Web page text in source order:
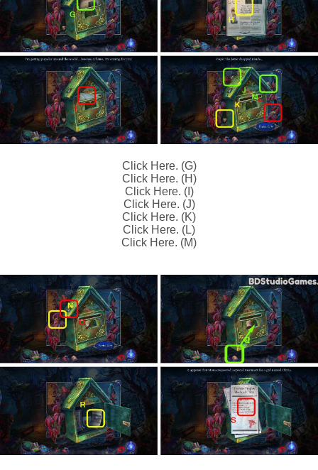
Click Here. (G)
Click Here. (H)
Click Here. (I)
Click Here. (J)
Click Here. (K)
Click Here. (L)
Click Here. (M)